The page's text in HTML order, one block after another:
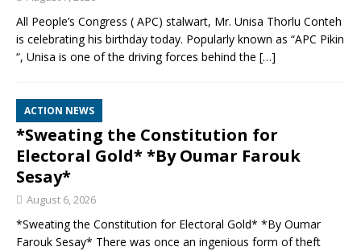
All People’s Congress ( APC) stalwart, Mr. Unisa Thorlu Conteh
is celebrating his birthday today. Popularly known as “APC Pikin
“, Unisa is one of the driving forces behind the […]
ACTION NEWS
*Sweating the Constitution for
Electoral Gold* *By Oumar Farouk
Sesay*
August 6, 2026
*Sweating the Constitution for Electoral Gold* *By Oumar
Farouk Sesay* There was once an ingenious form of theft